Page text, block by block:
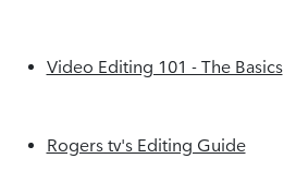
Video Editing 101 - The Basics
Rogers tv's Editing Guide